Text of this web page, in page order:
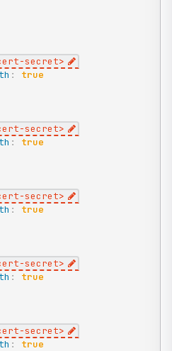
-secret>
:
true
-secret>
:
true
-secret>
:
true
-secret>
:
true
-secret>
: true